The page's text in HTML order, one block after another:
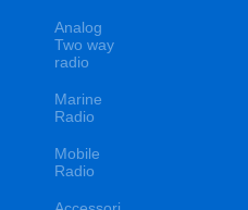
Analog
Two way
radio
Marine
Radio
Mobile
Radio